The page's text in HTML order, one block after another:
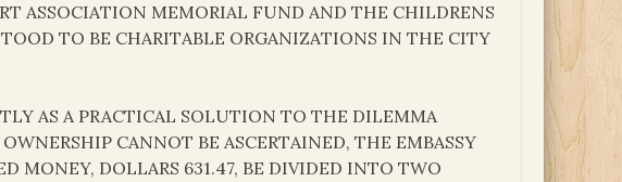
ASSOCIATION MEMORIAL FUND AND THE CHILDRENS
TO BE CHARITABLE ORGANIZATIONS IN THE CITY
AS A PRACTICAL SOLUTION TO THE DILEMMA
CANNOT BE ASCERTAINED, THE EMBASSY
MONEY, DOLLARS 631.47, BE DIVIDED INTO TWO